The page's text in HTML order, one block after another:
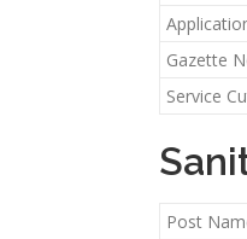
Gazette
Service
Post